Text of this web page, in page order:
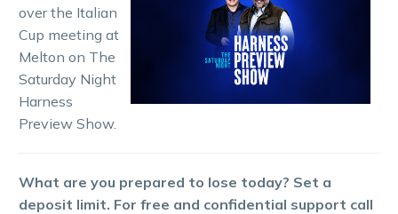
over the Italian
Cup meeting at
Melton on The
Saturday Night
Harness
Preview Show.
What are you prepared to lose today? Set a
deposit limit. For free and confidential support call